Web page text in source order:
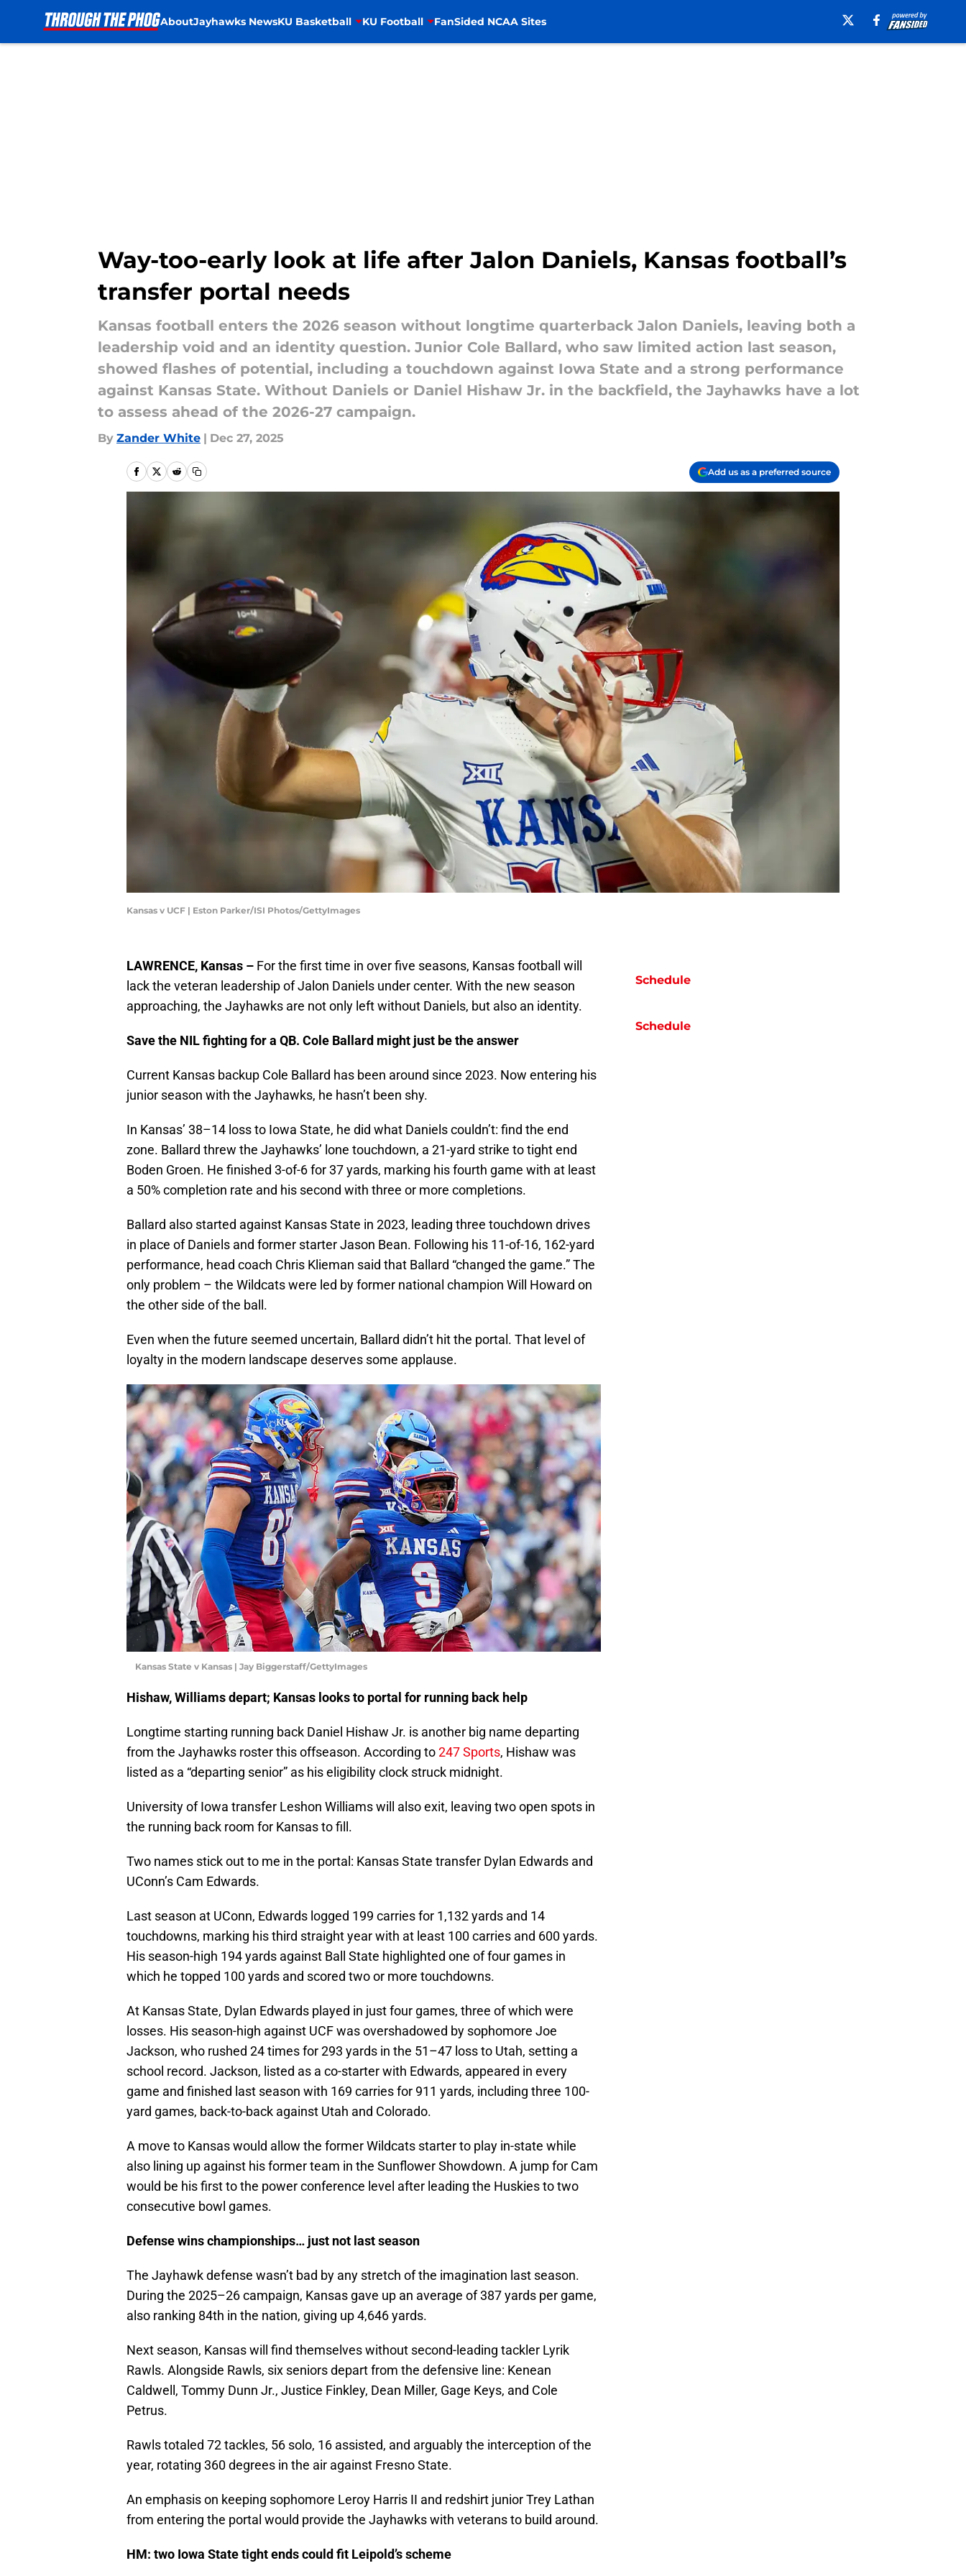
AboutJayhawks NewsKU Basketball KU Football FanSided NCAA Sites
Way-too-early look at life after Jalon Daniels, Kansas football’s
transfer portal needs
Kansas football enters the 2026 season without longtime quarterback Jalon Daniels, leaving both a
leadership void and an identity question. Junior Cole Ballard, who saw limited action last season,
showed flashes of potential, including a touchdown against Iowa State and a strong performance
against Kansas State. Without Daniels or Daniel Hishaw Jr. in the backfield, the Jayhawks have a lot
to assess ahead of the 2026-27 campaign.
By Zander White | Dec 27, 2025
Add us as a preferred source
Kansas v UCF | Eston Parker/ISI Photos/GettyImages
LAWRENCE, Kansas – For the first time in over five seasons, Kansas football will
lack the veteran leadership of Jalon Daniels under center. With the new season
approaching, the Jayhawks are not only left without Daniels, but also an identity.
Save the NIL fighting for a QB. Cole Ballard might just be the answer
Current Kansas backup Cole Ballard has been around since 2023. Now entering his
junior season with the Jayhawks, he hasn’t been shy.
In Kansas’ 38–14 loss to Iowa State, he did what Daniels couldn’t: find the end
zone. Ballard threw the Jayhawks’ lone touchdown, a 21-yard strike to tight end
Boden Groen. He finished 3-of-6 for 37 yards, marking his fourth game with at least
a 50% completion rate and his second with three or more completions.
Ballard also started against Kansas State in 2023, leading three touchdown drives
in place of Daniels and former starter Jason Bean. Following his 11-of-16, 162-yard
performance, head coach Chris Klieman said that Ballard “changed the game.” The
only problem – the Wildcats were led by former national champion Will Howard on
the other side of the ball.
Even when the future seemed uncertain, Ballard didn’t hit the portal. That level of
loyalty in the modern landscape deserves some applause.
Kansas State v Kansas | Jay Biggerstaff/GettyImages
Hishaw, Williams depart; Kansas looks to portal for running back help
Longtime starting running back Daniel Hishaw Jr. is another big name departing
from the Jayhawks roster this offseason. According to247 Sports, Hishaw was
listed as a “departing senior” as his eligibility clock struck midnight.
University of Iowa transfer Leshon Williams will also exit, leaving two open spots in
the running back room for Kansas to fill.
Two names stick out to me in the portal: Kansas State transfer Dylan Edwards and
UConn’s Cam Edwards.
Last season at UConn, Edwards logged 199 carries for 1,132 yards and 14
touchdowns, marking his third straight year with at least 100 carries and 600 yards.
His season-high 194 yards against Ball State highlighted one of four games in
which he topped 100 yards and scored two or more touchdowns.
At Kansas State, Dylan Edwards played in just four games, three of which were
losses. His season-high against UCF was overshadowed by sophomore Joe
Jackson, who rushed 24 times for 293 yards in the 51–47 loss to Utah, setting a
school record. Jackson, listed as a co-starter with Edwards, appeared in every
game and finished last season with 169 carries for 911 yards, including three 100-
yard games, back-to-back against Utah and Colorado.
A move to Kansas would allow the former Wildcats starter to play in-state while
also lining up against his former team in the Sunflower Showdown. A jump for Cam
would be his first to the power conference level after leading the Huskies to two
consecutive bowl games.
Defense wins championships… just not last season
The Jayhawk defense wasn’t bad by any stretch of the imagination last season.
During the 2025–26 campaign, Kansas gave up an average of 387 yards per game,
also ranking 84th in the nation, giving up 4,646 yards.
Next season, Kansas will find themselves without second-leading tackler Lyrik
Rawls. Alongside Rawls, six seniors depart from the defensive line: Kenean
Caldwell, Tommy Dunn Jr., Justice Finkley, Dean Miller, Gage Keys, and Cole
Petrus.
Rawls totaled 72 tackles, 56 solo, 16 assisted, and arguably the interception of the
year, rotating 360 degrees in the air against Fresno State.
An emphasis on keeping sophomore Leroy Harris II and redshirt junior Trey Lathan
from entering the portal would provide the Jayhawks with veterans to build around.
HM: two Iowa State tight ends could fit Leipold’s scheme
Schedule
Schedule